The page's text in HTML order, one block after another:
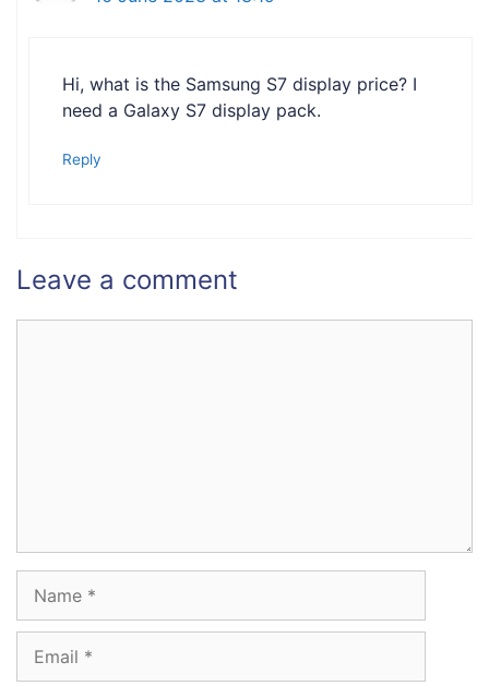
Hi, what is the Samsung S7 display price? I
need a Galaxy S7 display pack.
Reply
Leave a comment